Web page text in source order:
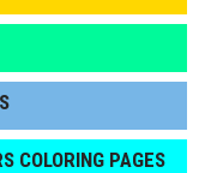
COLORING PAGES